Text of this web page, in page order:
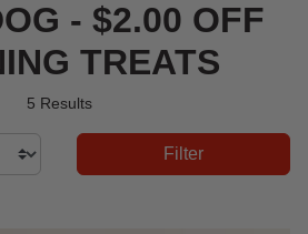
- $2.00 OFF
TREATS
5 Results
Filter